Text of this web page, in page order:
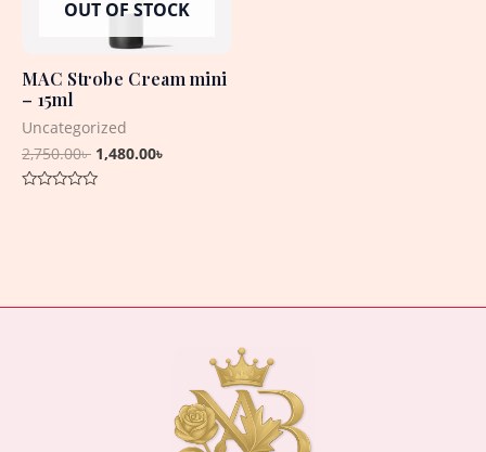
OUT OF STOCK
MAC Strobe Cream mini
– 15ml
Uncategorized
2,750.00৳ 1,480.00৳